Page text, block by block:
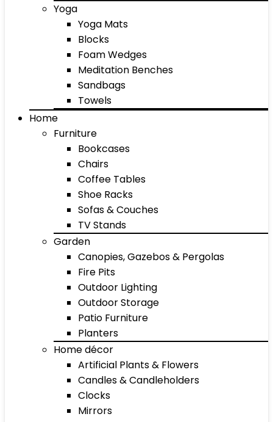
Yoga
Yoga Mats
Blocks
Foam Wedges
Meditation Benches
Sandbags
Towels
Home
Furniture
Bookcases
Chairs
Coffee Tables
Shoe Racks
Sofas & Couches
TV Stands
Garden
Canopies, Gazebos & Pergolas
Fire Pits
Outdoor Lighting
Outdoor Storage
Patio Furniture
Planters
Home décor
Artificial Plants & Flowers
Candles & Candleholders
Clocks
Mirrors